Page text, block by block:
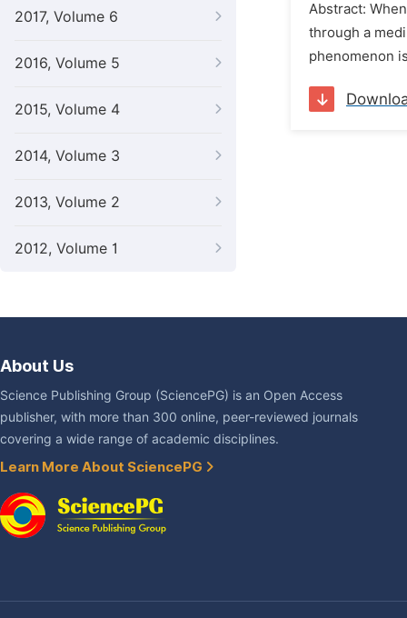
2017, Volume 6
2016, Volume 5
2015, Volume 4
2014, Volume 3
2013, Volume 2
2012, Volume 1
Abstract:
through a
phenomenon
About Us
Science Publishing Group (SciencePG) is an Open Access
publisher, with more than 300 online, peer-reviewed journals
covering a wide range of academic disciplines.
Learn More About SciencePG